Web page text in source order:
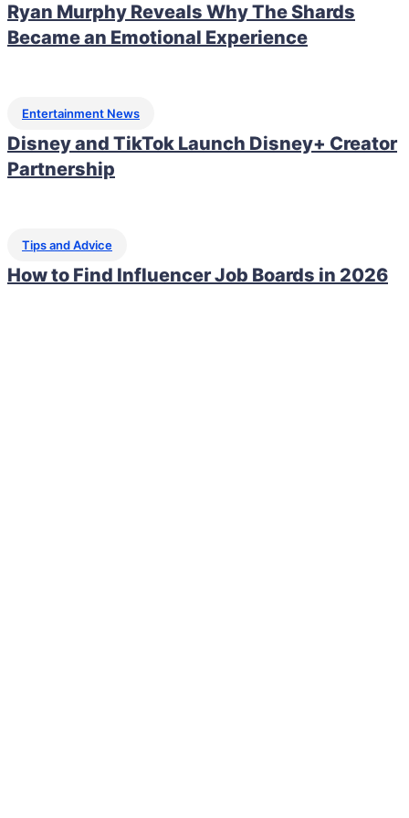
Ryan Murphy Reveals Why The Shards
Became an Emotional Experience
Entertainment News
Disney and TikTok Launch Disney+ Creator
Partnership
Tips and Advice
How to Find Influencer Job Boards in 2026